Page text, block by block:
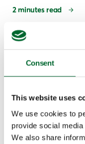
Consent
This website uses
We use cookies to
provide social
We also share
2 minutes read